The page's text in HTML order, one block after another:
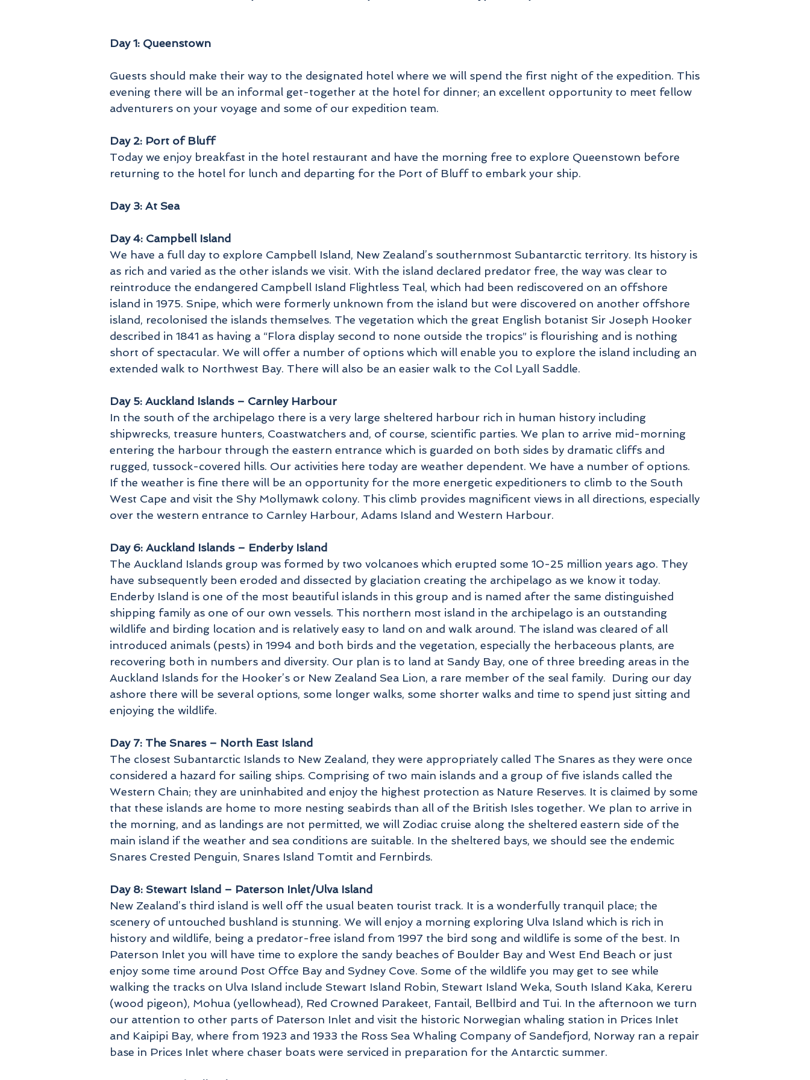
These islands and region represent a priceless
ecosystem and showcases the work that the New
introduce New Zealand's amazing wildlife, this is a
once in a lifetime expedition to explore remote parts
of New Zealand's Southern region, an area known for
Day 1: Queenstown
Guests should make their way to the designated hotel where we will spend the first night of the expedition. This
evening there will be an informal get-together at the hotel for dinner; an excellent opportunity to meet fellow
adventurers on your voyage and some of our expedition team.
Day 2: Port of Bluff
Today we enjoy breakfast in the hotel restaurant and have the morning free to explore Queenstown before
returning to the hotel for lunch and departing for the Port of Bluff to embark your ship.
Day 3: At Sea
Day 4: Campbell Island
We have a full day to explore Campbell Island, New Zealand’s southernmost Subantarctic territory. Its history is
as rich and varied as the other islands we visit. With the island declared predator free, the way was clear to
reintroduce the endangered Campbell Island Flightless Teal, which had been rediscovered on an offshore
island in 1975. Snipe, which were formerly unknown from the island but were discovered on another offshore
island, recolonised the islands themselves. The vegetation which the great English botanist Sir Joseph Hooker
described in 1841 as having a “Flora display second to none outside the tropics” is flourishing and is nothing
short of spectacular. We will offer a number of options which will enable you to explore the island including an
extended walk to Northwest Bay. There will also be an easier walk to the Col Lyall Saddle.
Day 5: Auckland Islands – Carnley Harbour
In the south of the archipelago there is a very large sheltered harbour rich in human history including
shipwrecks, treasure hunters, Coastwatchers and, of course, scientific parties. We plan to arrive mid-morning
entering the harbour through the eastern entrance which is guarded on both sides by dramatic cliffs and
rugged, tussock-covered hills. Our activities here today are weather dependent. We have a number of options.
If the weather is fine there will be an opportunity for the more energetic expeditioners to climb to the South
West Cape and visit the Shy Mollymawk colony. This climb provides magnificent views in all directions, especially
over the western entrance to Carnley Harbour, Adams Island and Western Harbour.
Day 6: Auckland Islands – Enderby Island
The Auckland Islands group was formed by two volcanoes which erupted some 10-25 million years ago. They
have subsequently been eroded and dissected by glaciation creating the archipelago as we know it today.
Enderby Island is one of the most beautiful islands in this group and is named after the same distinguished
shipping family as one of our own vessels. This northern most island in the archipelago is an outstanding
wildlife and birding location and is relatively easy to land on and walk around. The island was cleared of all
introduced animals (pests) in 1994 and both birds and the vegetation, especially the herbaceous plants, are
recovering both in numbers and diversity. Our plan is to land at Sandy Bay, one of three breeding areas in the
Auckland Islands for the Hooker’s or New Zealand Sea Lion, a rare member of the seal family. During our day
ashore there will be several options, some longer walks, some shorter walks and time to spend just sitting and
enjoying the wildlife.
Day 7: The Snares – North East Island
The closest Subantarctic Islands to New Zealand, they were appropriately called The Snares as they were once
considered a hazard for sailing ships. Comprising of two main islands and a group of five islands called the
Western Chain; they are uninhabited and enjoy the highest protection as Nature Reserves. It is claimed by some
that these islands are home to more nesting seabirds than all of the British Isles together. We plan to arrive in
the morning, and as landings are not permitted, we will Zodiac cruise along the sheltered eastern side of the
main island if the weather and sea conditions are suitable. In the sheltered bays, we should see the endemic
Snares Crested Penguin, Snares Island Tomtit and Fernbirds.
Day 8: Stewart Island – Paterson Inlet/Ulva Island
New Zealand’s third island is well off the usual beaten tourist track. It is a wonderfully tranquil place; the
scenery of untouched bushland is stunning. We will enjoy a morning exploring Ulva Island which is rich in
history and wildlife, being a predator-free island from 1997 the bird song and wildlife is some of the best. In
Paterson Inlet you will have time to explore the sandy beaches of Boulder Bay and West End Beach or just
enjoy some time around Post Offce Bay and Sydney Cove. Some of the wildlife you may get to see while
walking the tracks on Ulva Island include Stewart Island Robin, Stewart Island Weka, South Island Kaka, Kereru
(wood pigeon), Mohua (yellowhead), Red Crowned Parakeet, Fantail, Bellbird and Tui. In the afternoon we turn
our attention to other parts of Paterson Inlet and visit the historic Norwegian whaling station in Prices Inlet
and Kaipipi Bay, where from 1923 and 1933 the Ross Sea Whaling Company of Sandefjord, Norway ran a repair
base in Prices Inlet where chaser boats were serviced in preparation for the Antarctic summer.